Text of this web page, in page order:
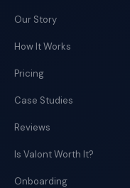
Our Story
How It Works
Pricing
Case Studies
Reviews
Is Valont Worth It?
Onboarding